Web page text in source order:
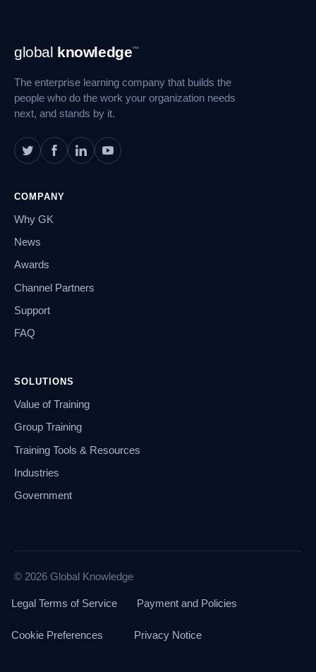
Footer
Navigation
global knowledge™
The enterprise learning company that builds the
people who do the work your organization needs
next, and stands by it.
COMPANY
Why GK
News
Awards
Channel Partners
Support
FAQ
SOLUTIONS
Value of Training
Group Training
Training Tools & Resources
Industries
Government
© 2026 Global Knowledge
Legal Terms of Service Payment and Policies
Cookie Preferences Privacy Notice